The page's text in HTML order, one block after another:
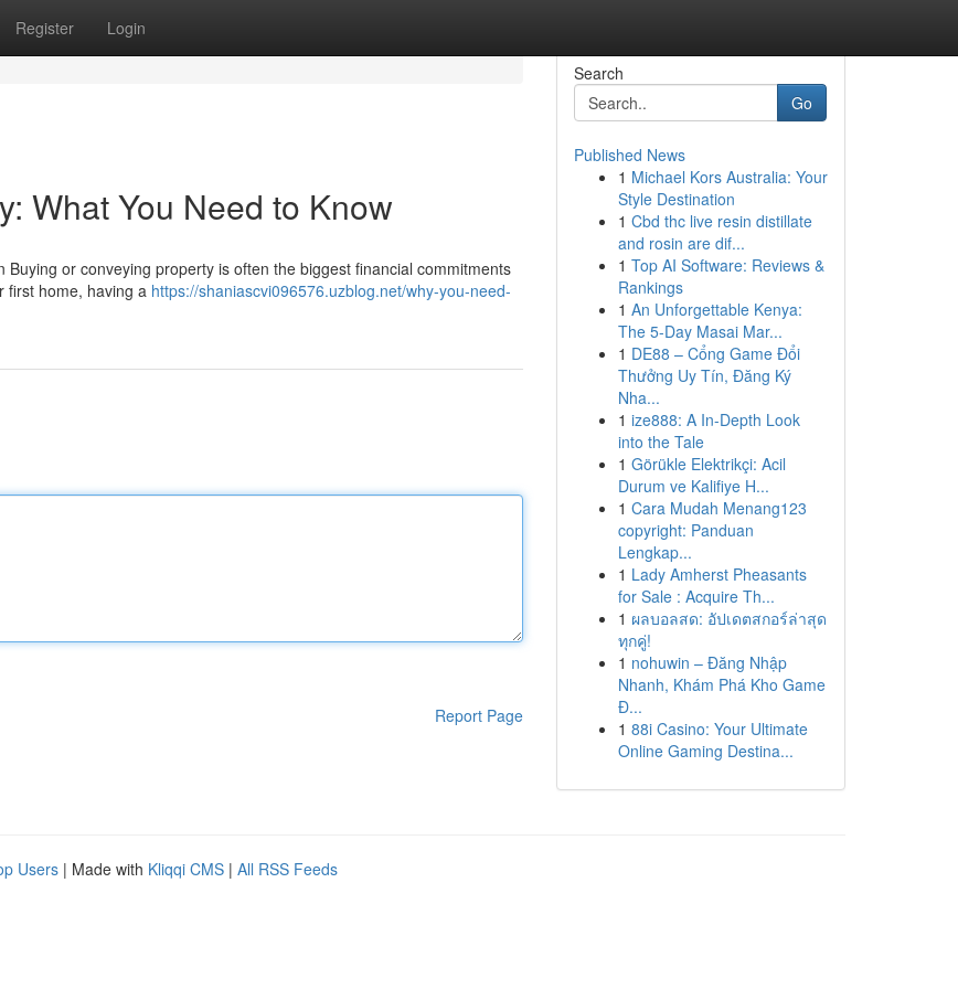
Register Login
What You Need to Know
or conveying property is often the biggest financial commitments
first home, having a https://shaniascvi096576.uzblog.net/why-you-need-
Report Page
Search
Go
Published News
1 Michael Kors Australia: Your
Style Destination
1 Cbd thc live resin distillate
and rosin are dif...
1 Top AI Software: Reviews &
Rankings
1 An Unforgettable Kenya:
The 5-Day Masai Mar...
1 DE88 – Cổng Game Đổi
Thưởng Uy Tín, Đăng Ký
Nha...
1 ize888: A In-Depth Look
into the Tale
1 Görükle Elektrikçi: Acil
Durum ve Kalifiye H...
1 Cara Mudah Menang123
copyright: Panduan
Lengkap...
1 Lady Amherst Pheasants
for Sale : Acquire Th...
1 ผลบอลสด: อัปเดตสกอร์ล่าสุด
ทุกคู่!
1 nohuwin – Đăng Nhập
Nhanh, Khám Phá Kho Game
Đ...
1 88i Casino: Your Ultimate
Online Gaming Destina...
Users | Made with Kliqqi CMS | All RSS Feeds